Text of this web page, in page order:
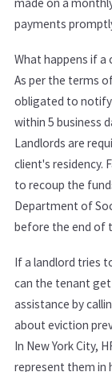
payments
What happens if a
As per the terms
obligated to notify
within 5 business
Landlords are
client's residency.
to recoup the
Department of
before the end of
If a landlord tries
can the tenant
assistance by
about eviction
In New York City,
represent them in